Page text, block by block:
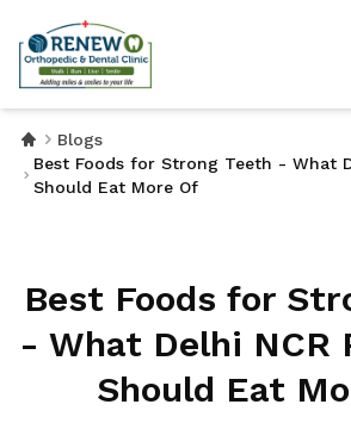
Blogs
Best Foods for Strong Teeth - What
Should Eat More Of
Best Foods for
- What Delhi NCR
Should Eat